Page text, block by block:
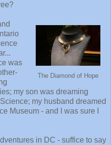
The Diamond of Hope
was
my son was dreaming
my husband dreamed
Museum - and I was sure I
in DC - suffice to say